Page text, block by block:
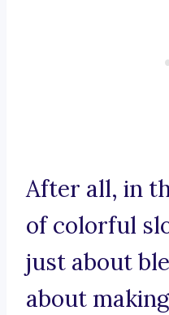
After all, in
of colorful
just about
about